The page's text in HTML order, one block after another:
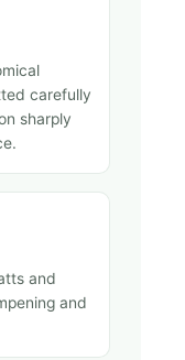
carefully
sharply
and
and